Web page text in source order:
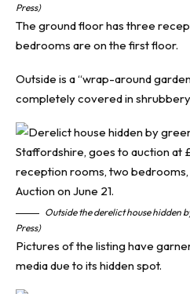
Press)
The ground floor has three
bedrooms are on the first floor.
Outside is a “wrap-around
completely covered in
Outside the derelict house hidden
Press)
Pictures of the listing have
media due to its hidden spot.